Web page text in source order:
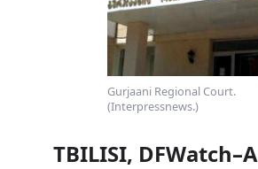
Gurjaani Regional Court.
(Interpressnews.)
TBILISI, DFWatch–A